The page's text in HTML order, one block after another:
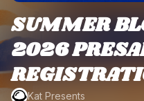
SUMMER
2026
Kat Presents